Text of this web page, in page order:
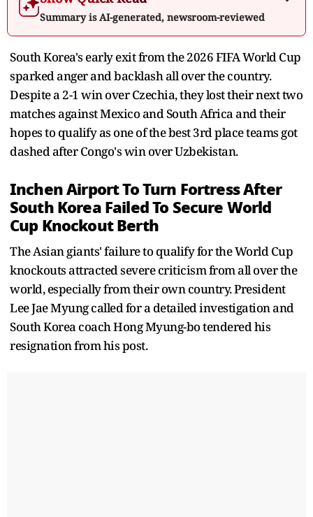
Summary is AI-generated, newsroom-reviewed
South Korea's early exit from the 2026 FIFA World Cup
sparked anger and backlash all over the country.
Despite a 2-1 win over Czechia, they lost their next two
matches against Mexico and South Africa and their
hopes to qualify as one of the best 3rd place teams got
dashed after Congo's win over Uzbekistan.
Inchen Airport To Turn Fortress After
South Korea Failed To Secure World
Cup Knockout Berth
The Asian giants' failure to qualify for the World Cup
knockouts attracted severe criticism from all over the
world, especially from their own country. President
Lee Jae Myung called for a detailed investigation and
South Korea coach Hong Myung-bo tendered his
resignation from his post.